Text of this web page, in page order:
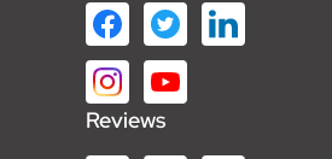
Reviews